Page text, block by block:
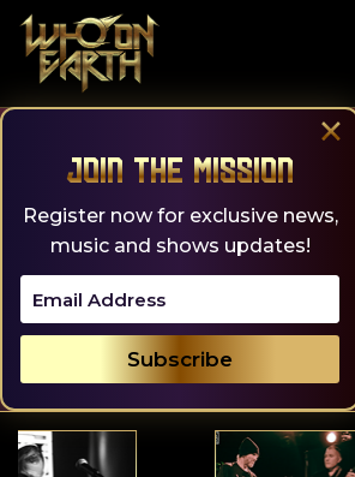
content
×
Join the Mission
Register now for exclusive news,
music and shows updates!